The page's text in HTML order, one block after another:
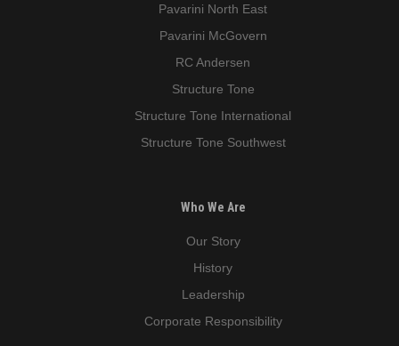
Pavarini North East
Pavarini McGovern
RC Andersen
Structure Tone
Structure Tone International
Structure Tone Southwest
Who We Are
Our Story
History
Leadership
Corporate Responsibility